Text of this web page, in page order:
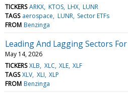
TICKERS ARKX KTOS LHX LUNR
TAGS aerospace LUNR Sector ETFs
FROM Benzinga
Leading And Lagging Sectors
May 14, 2026
TICKERS XLB XLC XLE XLF
TAGS XLV XLI XLP
FROM Benzinga